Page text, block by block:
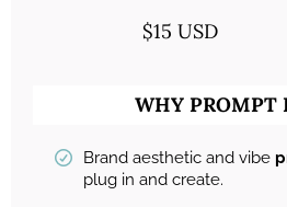
$15 USD
WHY PROMPT
Brand aesthetic and vibe
plug in and create.